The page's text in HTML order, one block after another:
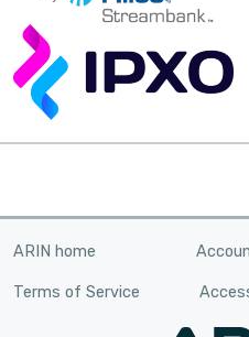
ARIN home
Terms of Service